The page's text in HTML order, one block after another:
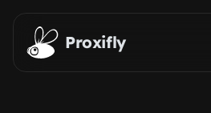
Skip to main content
Proxifly